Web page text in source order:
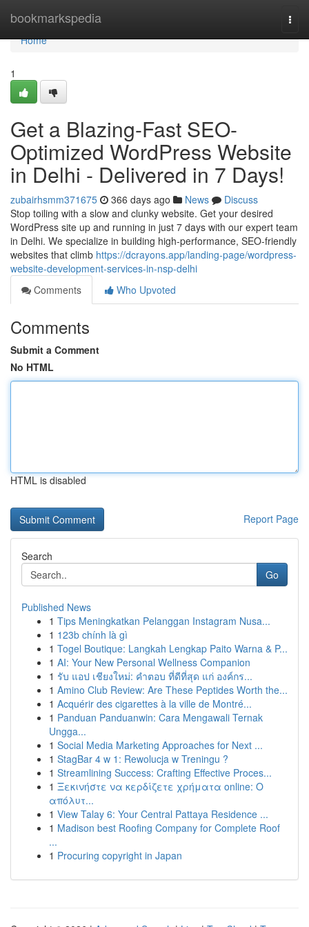
bookmarkspedia
Home
Home
1
Get a Blazing-Fast SEO-
Optimized WordPress Website
in Delhi - Delivered in 7 Days!
zubairhsmm371675 366 days ago News
Discuss
Stop toiling with a slow and clunky website. Get your desired
WordPress site up and running in just 7 days with our expert team
in Delhi. We specialize in building high-performance, SEO-friendly
websites that climb https://dcrayons.app/landing-page/wordpress-
website-development-services-in-nsp-delhi
Comments
Who Upvoted
Comments
Submit a Comment
No HTML
HTML is disabled
Report Page
Search
Go
Published News
1 Tips Meningkatkan Pelanggan Instagram Nusa...
1 123b chính là gì
1 Togel Boutique: Langkah Lengkap Paito Warna & P...
1 AI: Your New Personal Wellness Companion
1 รับ แอป เชียงใหม่: คำตอบ ที่ดีที่สุด แก่ องค์กร...
1 Amino Club Review: Are These Peptides Worth the...
1 Acquérir des cigarettes à la ville de Montré...
1 Panduan Panduanwin: Cara Mengawali Ternak
Ungga...
1 Social Media Marketing Approaches for Next ...
1 StagBar 4 w 1: Rewolucja w Treningu ?
1 Streamlining Success: Crafting Effective Proces...
1 Ξεκινήστε να κερδίζετε χρήματα online: Ο
απόλυτ...
1 View Talay 6: Your Central Pattaya Residence ...
1 Madison best Roofing Company for Complete Roof
...
1 Procuring copyright in Japan